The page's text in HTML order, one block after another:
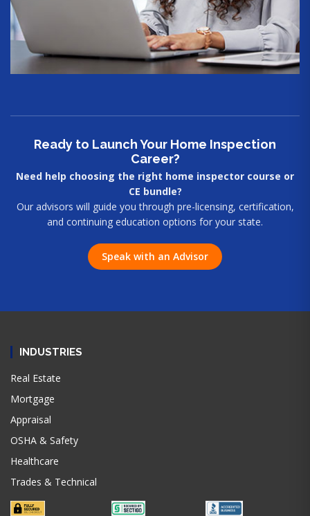
Ready to Launch Your Home Inspection
Career?
Need help choosing the right home inspector course or
CE bundle?
Our advisors will guide you through pre-licensing, certification,
and continuing education options for your state.
Speak with an Advisor
INDUSTRIES
Real Estate
Mortgage
Appraisal
OSHA & Safety
Healthcare
Trades & Technical